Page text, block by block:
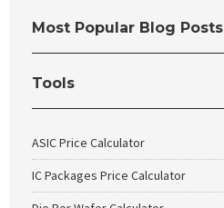
Most Popular Blog Posts
Tools
ASIC Price Calculator
IC Packages Price Calculator